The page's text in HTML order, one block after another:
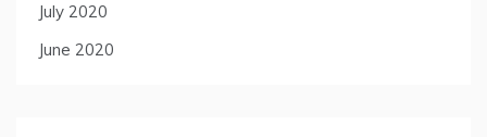
July 2020
June 2020